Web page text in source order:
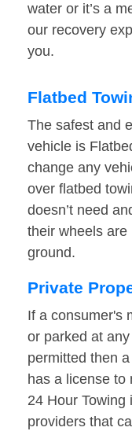
water or it’s a
our recovery
you.
Flatbed
The safest and
vehicle is
change any
over flatbed
doesn’t need
their wheels
ground.
Private
If a consumer's
or parked at
permitted then
has a license to
24 Hour
providers that